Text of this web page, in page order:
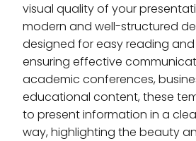
visual quality of your
modern and well-structured
designed for easy reading
ensuring effective
academic conferences,
educational content, these
to present information in a
way, highlighting the beauty